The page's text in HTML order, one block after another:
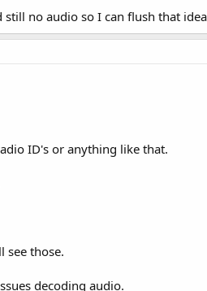
no audio so I can flush that idea
ID's or anything like that.
see those.
decoding audio.